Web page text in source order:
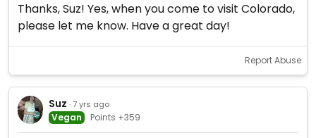
Thanks, Suz! Yes, when you come to visit Colorado,
please let me know. Have a great day!
Report Abuse
Suz · 7 yrs ago
Vegan Points +359